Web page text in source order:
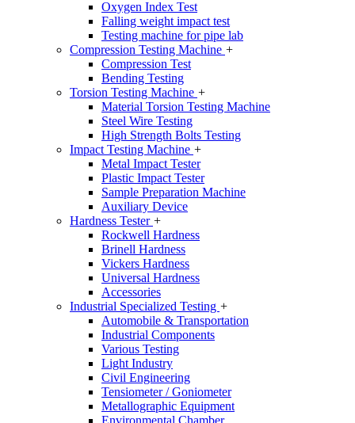
Oxygen Index Test
Falling weight impact test
Testing machine for pipe lab
Compression Testing Machine +
Compression Test
Bending Testing
Torsion Testing Machine +
Material Torsion Testing Machine
Steel Wire Testing
High Strength Bolts Testing
Impact Testing Machine +
Metal Impact Tester
Plastic Impact Tester
Sample Preparation Machine
Auxiliary Device
Hardness Tester +
Rockwell Hardness
Brinell Hardness
Vickers Hardness
Universal Hardness
Accessories
Industrial Specialized Testing +
Automobile & Transportation
Industrial Components
Various Testing
Light Industry
Civil Engineering
Tensiometer / Goniometer
Metallographic Equipment
Environmental Chamber